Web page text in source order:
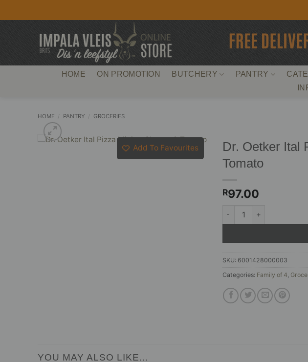
HOME ON PROMOTION BUTCHERY PANTRY
HOME / PANTRY / GROCERIES
Add To Favourites
Dr. Oetker Ital
Tomato
R97.00
Dr. Oetker Ital Pizza
SKU: 6001428000003
Categories: Family of 4
YOU MAY ALSO LIKE…